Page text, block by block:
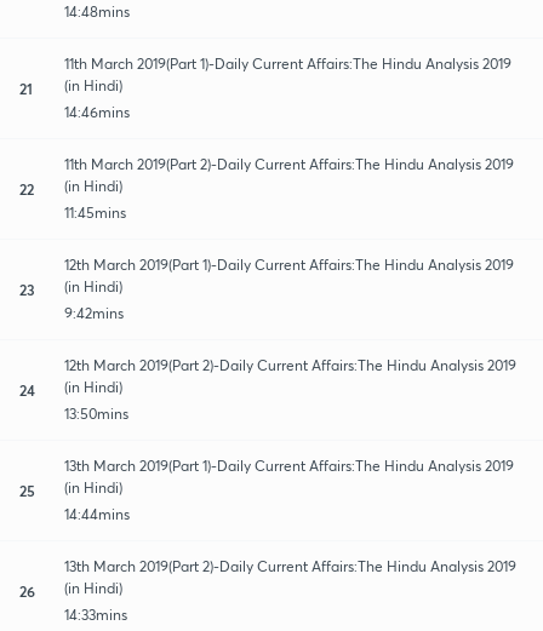
14:48mins
21
11th March 2019(Part 1)-Daily Current Affairs:The Hindu Analysis 2019
(in Hindi)
14:46mins
22
11th March 2019(Part 2)-Daily Current Affairs:The Hindu Analysis 2019
(in Hindi)
11:45mins
23
12th March 2019(Part 1)-Daily Current Affairs:The Hindu Analysis 2019
(in Hindi)
9:42mins
24
12th March 2019(Part 2)-Daily Current Affairs:The Hindu Analysis 2019
(in Hindi)
13:50mins
25
13th March 2019(Part 1)-Daily Current Affairs:The Hindu Analysis 2019
(in Hindi)
14:44mins
26
13th March 2019(Part 2)-Daily Current Affairs:The Hindu Analysis 2019
(in Hindi)
14:33mins